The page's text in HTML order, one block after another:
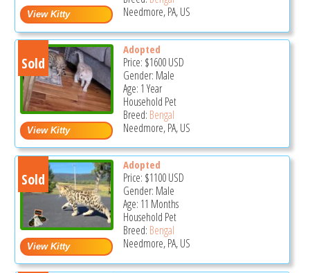
Needmore, PA, US
Sold
Adopted
Price: $1600USD
Gender: Male
Age: 1 Year
Household Pet
Breed: Bengal
Needmore, PA, US
Sold
Adopted
Price: $1100USD
Gender: Male
Age: 11 Months
Household Pet
Breed: Bengal
Needmore, PA, US